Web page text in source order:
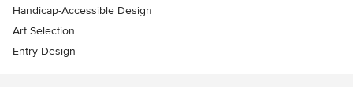
Handicap-Accessible Design
Art Selection
Entry Design